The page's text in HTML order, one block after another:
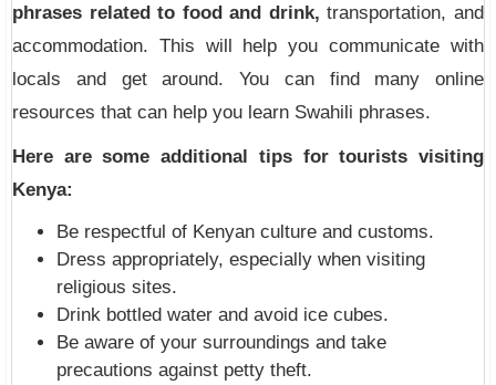
phrases related to food and drink, transportation, and
accommodation. This will help you communicate with
locals and get around. You can find many online
resources that can help you learn Swahili phrases.
Here are some additional tips for tourists visiting
Kenya:
Be respectful of Kenyan culture and customs.
Dress appropriately, especially when visiting
religious sites.
Drink bottled water and avoid ice cubes.
Be aware of your surroundings and take
precautions against petty theft.